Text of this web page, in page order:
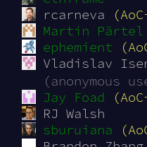
rcarneva
Martin Pärtel
ephemient
Vladislav
(anonymous
Jay Foad
RJ Walsh
sburuiana